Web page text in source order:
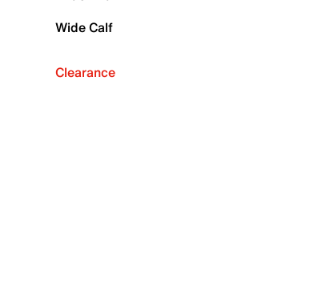
Wide Calf
Clearance